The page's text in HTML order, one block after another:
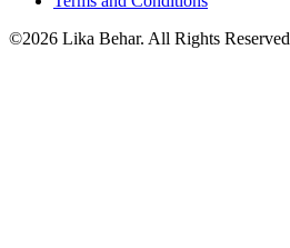
©2026 Lika Behar. All Rights Reserved